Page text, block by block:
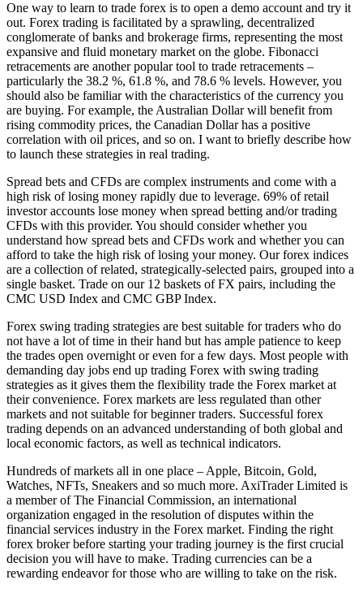
One way to learn to trade forex is to open a demo account and try it
out. Forex trading is facilitated by a sprawling, decentralized
conglomerate of banks and brokerage firms, representing the most
expansive and fluid monetary market on the globe. Fibonacci
retracements are another popular tool to trade retracements –
particularly the 38.2 %, 61.8 %, and 78.6 % levels. However, you
should also be familiar with the characteristics of the currency you
are buying. For example, the Australian Dollar will benefit from
rising commodity prices, the Canadian Dollar has a positive
correlation with oil prices, and so on. I want to briefly describe how
to launch these strategies in real trading.
Spread bets and CFDs are complex instruments and come with a
high risk of losing money rapidly due to leverage. 69% of retail
investor accounts lose money when spread betting and/or trading
CFDs with this provider. You should consider whether you
understand how spread bets and CFDs work and whether you can
afford to take the high risk of losing your money. Our forex indices
are a collection of related, strategically-selected pairs, grouped into a
single basket. Trade on our 12 baskets of FX pairs, including the
CMC USD Index and CMC GBP Index.
Forex swing trading strategies are best suitable for traders who do
not have a lot of time in their hand but has ample patience to keep
the trades open overnight or even for a few days. Most people with
demanding day jobs end up trading Forex with swing trading
strategies as it gives them the flexibility trade the Forex market at
their convenience. Forex markets are less regulated than other
markets and not suitable for beginner traders. Successful forex
trading depends on an advanced understanding of both global and
local economic factors, as well as technical indicators.
Hundreds of markets all in one place – Apple, Bitcoin, Gold,
Watches, NFTs, Sneakers and so much more. AxiTrader Limited is
a member of The Financial Commission, an international
organization engaged in the resolution of disputes within the
financial services industry in the Forex market. Finding the right
forex broker before starting your trading journey is the first crucial
decision you will have to make. Trading currencies can be a
rewarding endeavor for those who are willing to take on the risk.